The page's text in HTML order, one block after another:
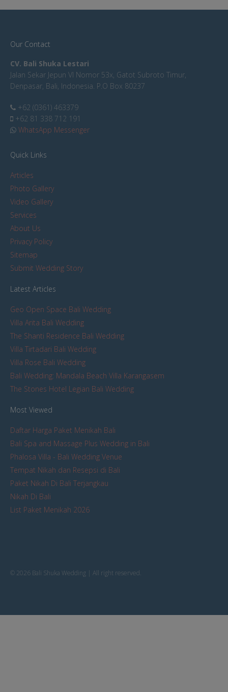
Our Contact
CV. Bali Shuka Lestari
Jalan Sekar Jepun VI Nomor 53x, Gatot Subroto Timur,
Denpasar, Bali, Indonesia. P.O Box 80237
+62 (0361) 463379
+62 81 338 712 191
WhatsApp Messenger
Quick Links
Articles
Photo Gallery
Video Gallery
Services
About Us
Privacy Policy
Sitemap
Submit Wedding Story
Latest Articles
Geo Open Space Bali Wedding
Villa Arita Bali Wedding
The Shanti Residence Bali Wedding
Villa Tirtadari Bali Wedding
Villa Rose Bali Wedding
Bali Wedding: Mandala Beach Villa Karangasem
The Stones Hotel Legian Bali Wedding
Most Viewed
Daftar Harga Paket Menikah Bali
Bali Spa and Massage Plus Wedding in Bali
Phalosa Villa - Bali Wedding Venue
Tempat Nikah dan Resepsi di Bali
Paket Nikah Di Bali Terjangkau
Nikah Di Bali
List Paket Menikah 2026
© 2026 Bali Shuka Wedding | All right reserved.